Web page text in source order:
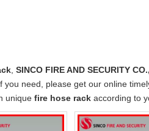
SINCO FIRE AND SECURITY
you need, please get our online
unique fire hose rack according to